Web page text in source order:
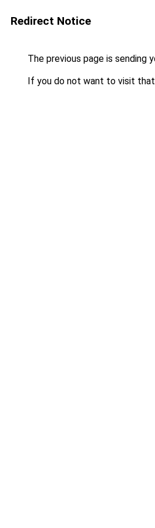
Redirect Notice
The previous page is sending
If you do not want to visit that